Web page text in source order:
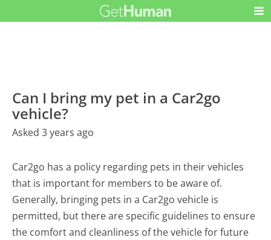
Can I bring my pet in a Car2go
vehicle?
Asked 3 years ago
Car2go has a policy regarding pets in their vehicles
that is important for members to be aware of.
Generally, bringing pets in a Car2go vehicle is
permitted, but there are specific guidelines to ensure
the comfort and cleanliness of the vehicle for future